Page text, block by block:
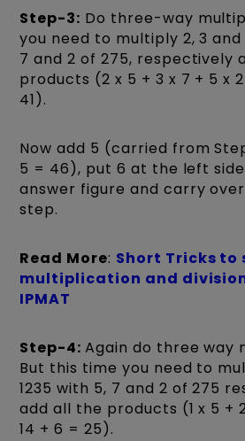
Step-3: Do three-way
you need to multiply 2, 3 and
7 and 2 of 275, respectively
products (2 x 5 + 3 x 7 + 5 x 2
41).
Now add 5 (carried from
5 = 46), put 6 at the left
answer figure and carry
step.
Read More: Short Tricks to
multiplication and
IPMAT
Step-4:Again do three way
But this time you need to
1235 with 5, 7 and 2 of 275
add all the products (1 x 5 +
14 + 6 = 25).